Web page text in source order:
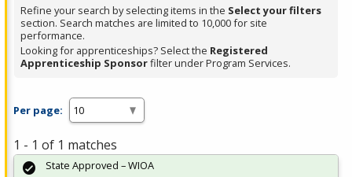
Spacebar.
Refine your search by selecting items in the Select your filters
section. Search matches are limited to 10,000 for site
performance.
Looking for apprenticeships? Select the Registered
Apprenticeship Sponsorfilter under Program Services.
Per page:
1 - 1 of 1 matches
State Approved – WIOA